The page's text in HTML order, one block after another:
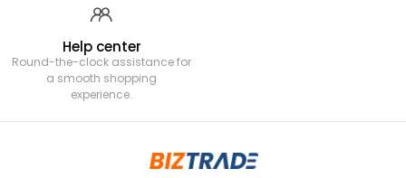
Help center
Round-the-clock assistance for
a smooth shopping
experience.